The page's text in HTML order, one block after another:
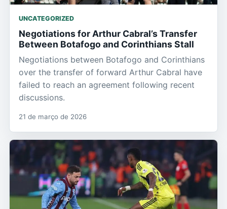
UNCATEGORIZED
Negotiations for Arthur Cabral’s Transfer
Between Botafogo and Corinthians Stall
Negotiations between Botafogo and Corinthians
over the transfer of forward Arthur Cabral have
failed to reach an agreement following recent
discussions.
21 de março de 2026